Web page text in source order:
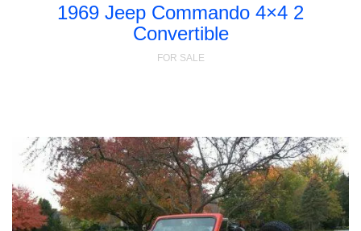
1969 Jeep Commando 4×4 2
Convertible
FOR SALE